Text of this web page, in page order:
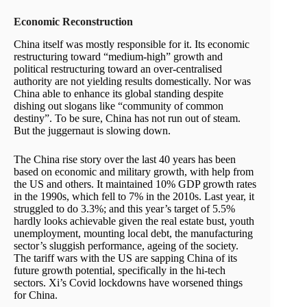
Economic Reconstruction
China itself was mostly responsible for it. Its economic
restructuring toward “medium-high” growth and
political restructuring toward an over-centralised
authority are not yielding results domestically. Nor was
China able to enhance its global standing despite
dishing out slogans like “community of common
destiny”. To be sure, China has not run out of steam.
But the juggernaut is slowing down.
The China rise story over the last 40 years has been
based on economic and military growth, with help from
the US and others. It maintained 10% GDP growth rates
in the 1990s, which fell to 7% in the 2010s. Last year, it
struggled to do 3.3%; and this year’s target of 5.5%
hardly looks achievable given the real estate bust, youth
unemployment, mounting local debt, the manufacturing
sector’s sluggish performance, ageing of the society.
The tariff wars with the US are sapping China of its
future growth potential, specifically in the hi-tech
sectors. Xi’s Covid lockdowns have worsened things
for China.